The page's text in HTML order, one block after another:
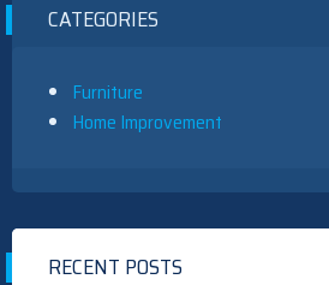
CATEGORIES
Furniture
Home Improvement
RECENT POSTS